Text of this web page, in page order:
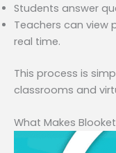
Students answer
Teachers can view
real time.
This process is
classrooms and
What Makes